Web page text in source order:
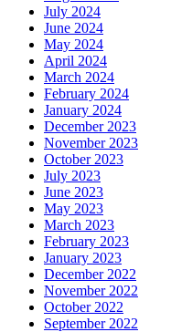
July 2024
June 2024
May 2024
April 2024
March 2024
February 2024
January 2024
December 2023
November 2023
October 2023
July 2023
June 2023
May 2023
March 2023
February 2023
January 2023
December 2022
November 2022
October 2022
September 2022